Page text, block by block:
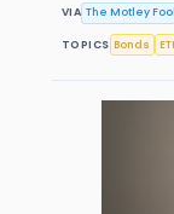
VIA The Motley Fool
TOPICS Bonds